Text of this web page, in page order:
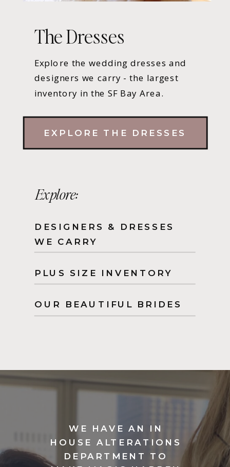
OUR BEAUTIFUL BRIDES
PLUS SIZE INVENTORY
DESIGNERS & DRESSES
WE CARRY
Explore:
EXPLORE THE DRESSES
Explore the wedding dresses and
designers we carry - the largest
inventory in the SF Bay Area.
The Dresses
WE HAVE AN IN
HOUSE ALTERATIONS
DEPARTMENT TO